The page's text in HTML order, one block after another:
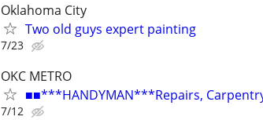
Oklahoma City
Two old guys expert painting
7/23
OKC METRO
■■***HANDYMAN***Repairs,
7/12